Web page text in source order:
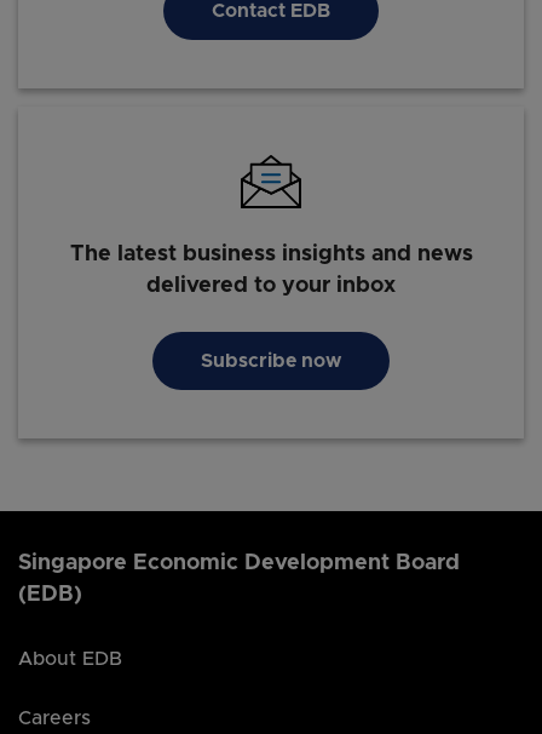
Contact EDB
The latest business insights and news
delivered to your inbox
Subscribe now
Singapore Economic Development Board
(EDB)
About EDB
Careers